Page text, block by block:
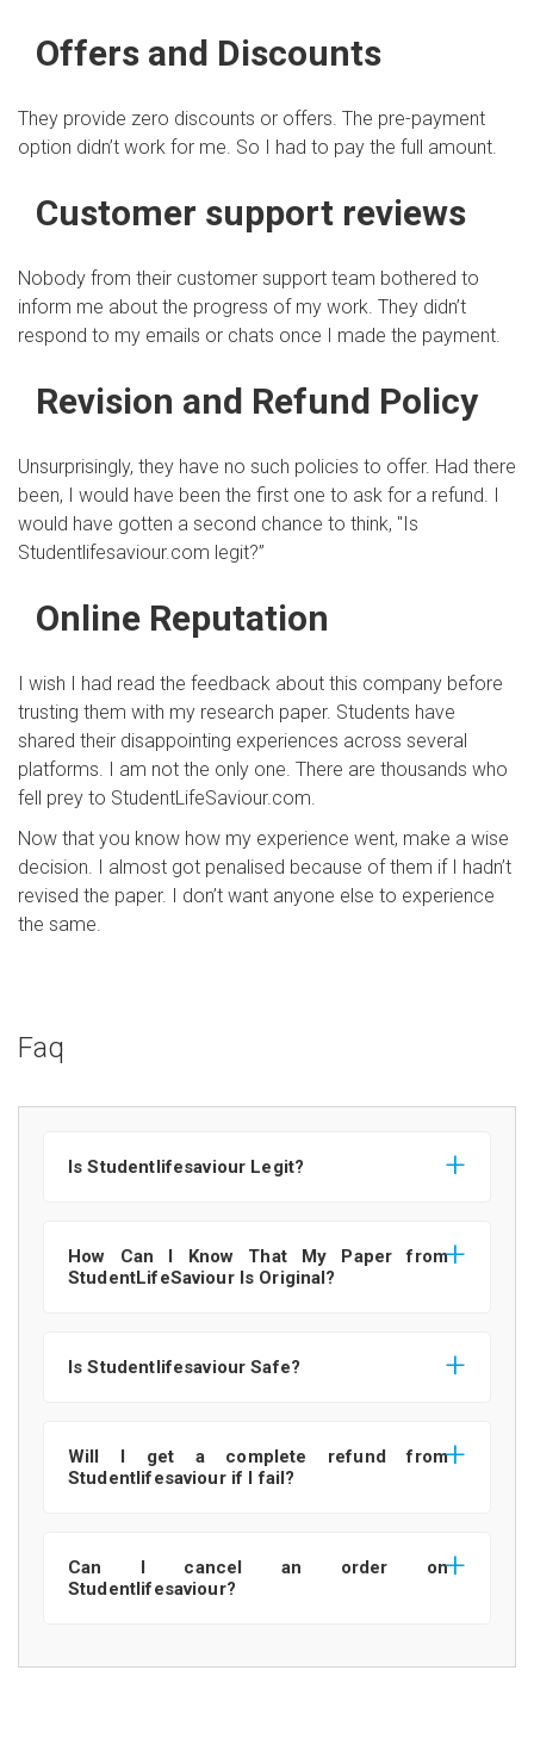
Offers and Discounts
They provide zero discounts or offers. The pre-payment
option didn’t work for me. So I had to pay the full amount.
Customer support reviews
Nobody from their customer support team bothered to
inform me about the progress of my work. They didn’t
respond to my emails or chats once I made the payment.
Revision and Refund Policy
Unsurprisingly, they have no such policies to offer. Had there
been, I would have been the first one to ask for a refund. I
would have gotten a second chance to think, "Is
Studentlifesaviour.com legit?”
Online Reputation
I wish I had read the feedback about this company before
trusting them with my research paper. Students have
shared their disappointing experiences across several
platforms. I am not the only one. There are thousands who
fell prey to StudentLifeSaviour.com.
Now that you know how my experience went, make a wise
decision. I almost got penalised because of them if I hadn’t
revised the paper. I don’t want anyone else to experience
the same.
Faq
Is Studentlifesaviour Legit?
How Can I Know That My Paper from
StudentLifeSaviour Is Original?
Is Studentlifesaviour Safe?
Will I get a complete refund from
Studentlifesaviour if I fail?
Can I cancel an order on
Studentlifesaviour?